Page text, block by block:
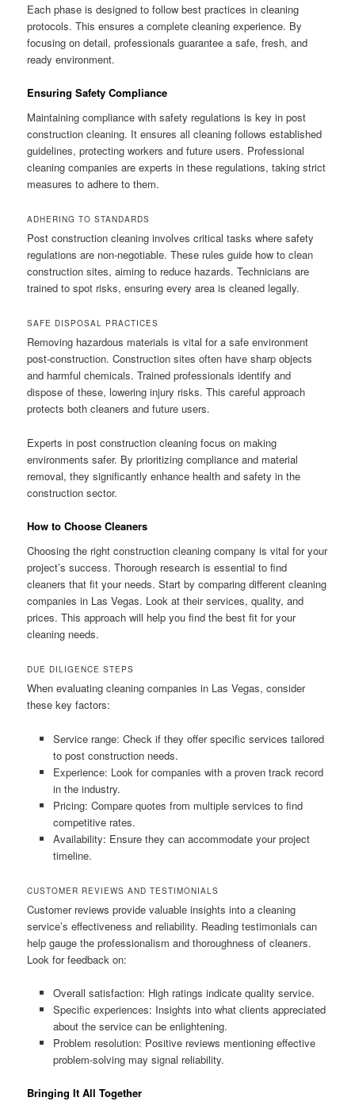
Each phase is designed to follow best practices in cleaning
protocols. This ensures a complete cleaning experience. By
focusing on detail, professionals guarantee a safe, fresh, and
ready environment.
Ensuring Safety Compliance
Maintaining compliance with safety regulations is key in post
construction cleaning. It ensures all cleaning follows established
guidelines, protecting workers and future users. Professional
cleaning companies are experts in these regulations, taking strict
measures to adhere to them.
ADHERING TO STANDARDS
Post construction cleaning involves critical tasks where safety
regulations are non-negotiable. These rules guide how to clean
construction sites, aiming to reduce hazards. Technicians are
trained to spot risks, ensuring every area is cleaned legally.
SAFE DISPOSAL PRACTICES
Removing hazardous materials is vital for a safe environment
post-construction. Construction sites often have sharp objects
and harmful chemicals. Trained professionals identify and
dispose of these, lowering injury risks. This careful approach
protects both cleaners and future users.
Experts in post construction cleaning focus on making
environments safer. By prioritizing compliance and material
removal, they significantly enhance health and safety in the
construction sector.
How to Choose Cleaners
Choosing the right construction cleaning company is vital for your
project’s success. Thorough research is essential to find
cleaners that fit your needs. Start by comparing different cleaning
companies in Las Vegas. Look at their services, quality, and
prices. This approach will help you find the best fit for your
cleaning needs.
DUE DILIGENCE STEPS
When evaluating cleaning companies in Las Vegas, consider
these key factors:
Service range: Check if they offer specific services tailored
to post construction needs.
Experience: Look for companies with a proven track record
in the industry.
Pricing: Compare quotes from multiple services to find
competitive rates.
Availability: Ensure they can accommodate your project
timeline.
CUSTOMER REVIEWS AND TESTIMONIALS
Customer reviews provide valuable insights into a cleaning
service’s effectiveness and reliability. Reading testimonials can
help gauge the professionalism and thoroughness of cleaners.
Look for feedback on:
Overall satisfaction: High ratings indicate quality service.
Specific experiences: Insights into what clients appreciated
about the service can be enlightening.
Problem resolution: Positive reviews mentioning effective
problem-solving may signal reliability.
Bringing It All Together